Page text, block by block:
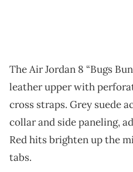
The Air Jordan 8 “Bugs
leather upper with
cross straps. Grey suede
collar and side paneling,
Red hits brighten up the
tabs.